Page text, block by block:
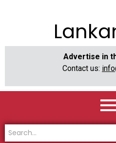
Advertise in
Contact us: